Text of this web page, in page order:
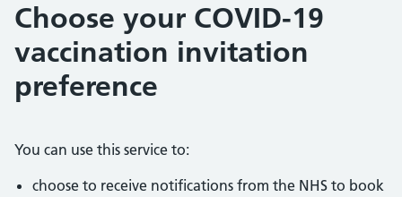
Choose your COVID-19
vaccination invitation
preference
You can use this service to:
choose to receive notifications from the NHS to book